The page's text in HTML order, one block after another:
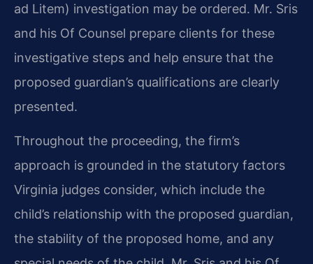
ad Litem) investigation may be ordered. Mr. Sris
and his Of Counsel prepare clients for these
investigative steps and help ensure that the
proposed guardian’s qualifications are clearly
presented.
Throughout the proceeding, the firm’s
approach is grounded in the statutory factors
Virginia judges consider, which include the
child’s relationship with the proposed guardian,
the stability of the proposed home, and any